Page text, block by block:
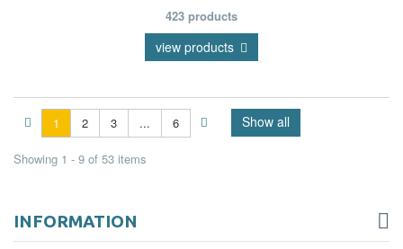
423 products
view products
Show all
1 2 3 ... 6
Showing 1 - 9 of 53 items
INFORMATION